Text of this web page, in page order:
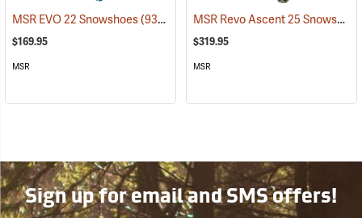
MSR EVO 22 Snowshoes(93247)
$169.95
MSR
MSR Revo Ascent 25 Snowshoes
$319.95
MSR
Sign up for email and SMS offers!